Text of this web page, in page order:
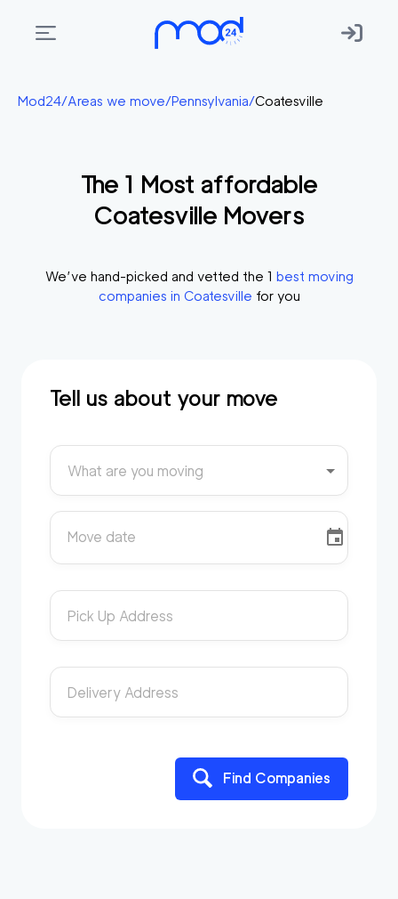
Areas
Membership
Start?
Mod24/Areas we move/Pennsylvania/Coatesville
The 1 Most affordable
Coatesville Movers
We’ve hand-picked and vetted the 1 best moving
companies in Coatesville for you
Tell us about your move
What are you moving
Move date
Pick Up Address
Delivery Address
Find Companies